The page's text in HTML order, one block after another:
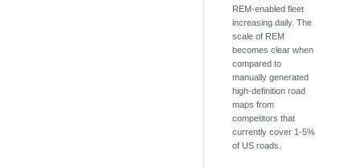
REM-enabled fleet
increasing daily. The
scale of REM
becomes clear when
compared to
manually generated
high-definition road
maps from
competitors that
currently cover 1-5%
of US roads.